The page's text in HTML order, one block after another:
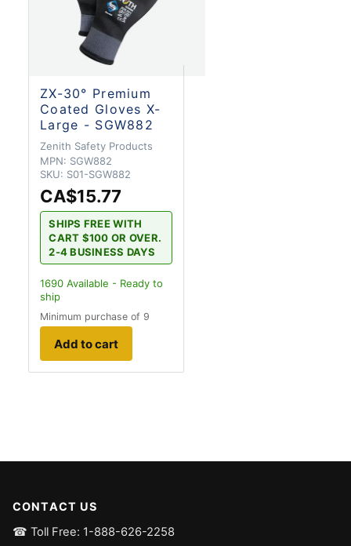
ZX-30° Premium
Coated Gloves X-
Large - SGW882
Zenith Safety Products
MPN: SGW882
SKU: S01-SGW882
CA$15.77
SHIPS FREE WITH
CART $100 OR OVER.
2-4 BUSINESS DAYS
1690 Available - Ready to
ship
Minimum purchase of 9
Add to cart
CONTACT US
☎ Toll Free: 1-888-626-2258